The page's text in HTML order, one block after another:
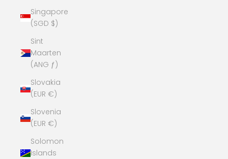
Singapore
(SGD $)
Sint
Maarten
(ANG ƒ)
Slovakia
(EUR €)
Slovenia
(EUR €)
Solomon
Islands